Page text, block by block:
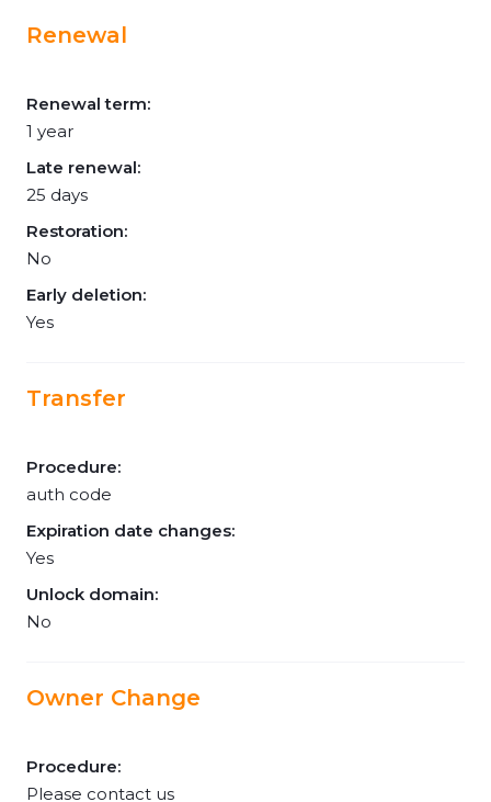
Renewal
Renewal term:
1 year
Late renewal:
25 days
Restoration:
No
Early deletion:
Yes
Transfer
Procedure:
auth code
Expiration date changes:
Yes
Unlock domain:
No
Owner Change
Procedure:
Please contact us